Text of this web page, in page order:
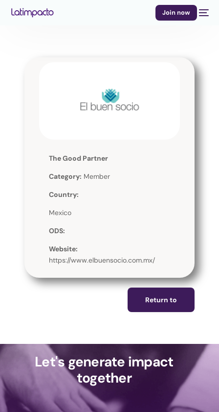
Join now
The Good Partner
Category: Member
Country:
Mexico
ODS:
Website:
https://www.elbuensocio.com.mx/
Return to
Let's generate impact
together